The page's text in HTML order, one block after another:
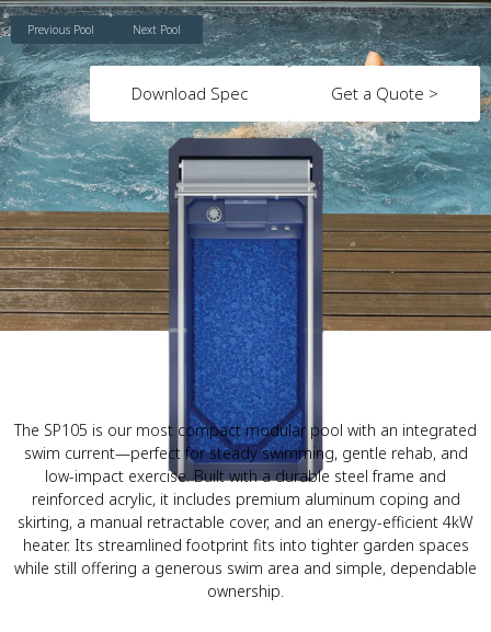
Previous Pool Next Pool
Get a Quote >
Download Spec
The SP105 is our most compact modular pool with an integrated
swim current—perfect for steady swimming, gentle rehab, and
low-impact exercise. Built with a durable steel frame and
reinforced acrylic, it includes premium aluminum coping and
skirting, a manual retractable cover, and an energy-efficient 4kW
heater. Its streamlined footprint fits into tighter garden spaces
while still offering a generous swim area and simple, dependable
ownership.